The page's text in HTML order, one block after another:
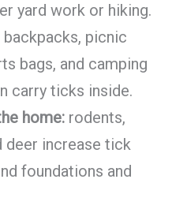
yard work or hiking.
backpacks, picnic
bags, and camping
carry ticks inside.
home:rodents,
deer increase tick
foundations and